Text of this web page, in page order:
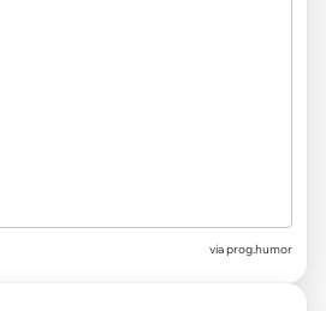
viaprog.humor